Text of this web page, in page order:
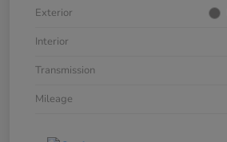
Exterior
Interior
Transmission
Mileage